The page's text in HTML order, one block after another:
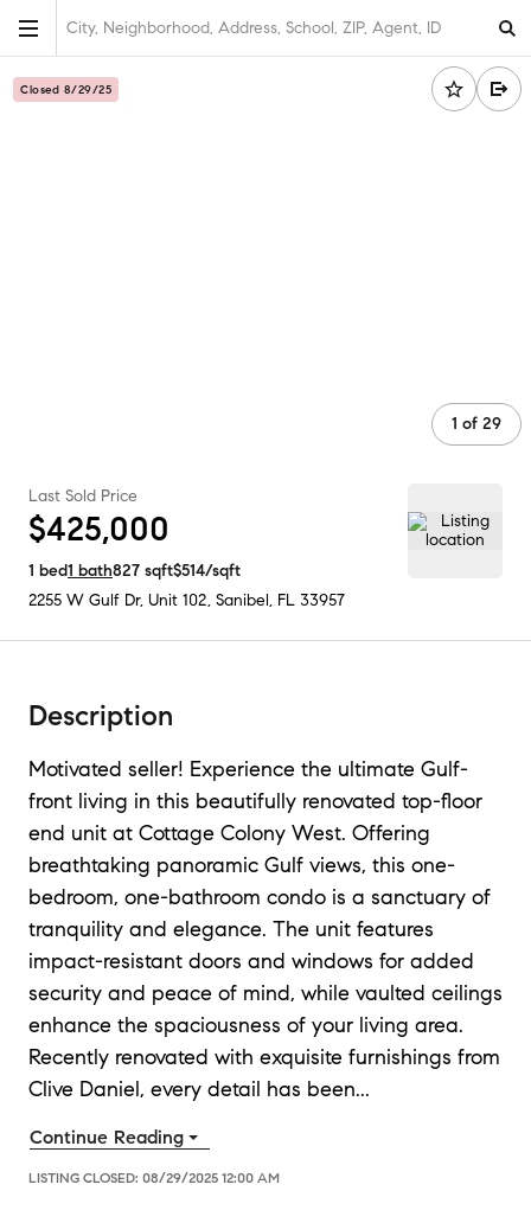
City, Neighborhood, Address, School, ZIP, Agent, ID
Closed 8/29/25
1 of 29
Last Sold Price
$425,000
1 bed1 bath827 sqft$514/sqft
2255 W Gulf Dr, Unit 102, Sanibel, FL 33957
Description
Motivated seller! Experience the ultimate Gulf-
front living in this beautifully renovated top-floor
end unit at Cottage Colony West. Offering
breathtaking panoramic Gulf views, this one-
bedroom, one-bathroom condo is a sanctuary of
tranquility and elegance. The unit features
impact-resistant doors and windows for added
security and peace of mind, while vaulted ceilings
enhance the spaciousness of your living area.
Recently renovated with exquisite furnishings from
Clive Daniel, every detail has been...
Continue Reading
LISTING CLOSED: 08/29/2025 12:00 AM